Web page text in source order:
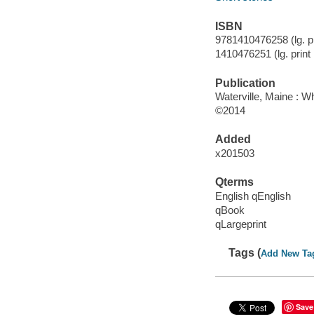
ISBN
9781410476258 (lg.
1410476251 (lg.
Publication
Waterville, Maine :
©2014
Added
x201503
Qterms
English qEnglish
qBook
qLargeprint
Tags (Add New
Save